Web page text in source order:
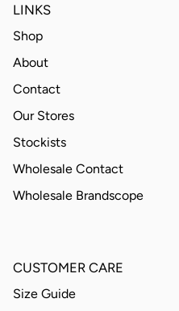
LINKS
Shop
About
Contact
Our Stores
Stockists
Wholesale Contact
Wholesale Brandscope
CUSTOMER CARE
Size Guide